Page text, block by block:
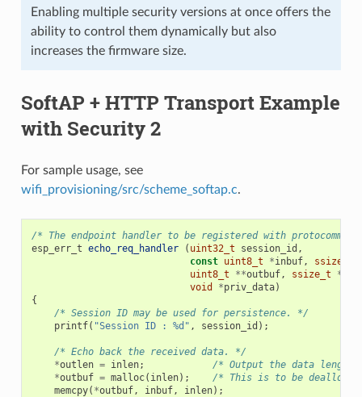
Enabling multiple security versions at once offers the
ability to control them dynamically but also
increases the firmware size.
SoftAP + HTTP Transport Example
with Security 2
For sample usage, see
wifi_provisioning/src/scheme_softap.c.
/* The endpoint handler to be registered with protocomm.
esp_err_t echo_req_handler ( uint32_t session_id ,
const uint8_t *inbuf, ssize_t
uint8_t
**outbuf, ssize_t *
void
*priv_data)
{
/* Session ID may be used for persistence. */
printf( "Session ID : %d" , session_id );
/* Echo back the received data. */
*outlen = inlen;
/* Output the data length
*outbuf = malloc( inlen);
/* This is to be
memcpy( *outbuf, inbuf, inlen);